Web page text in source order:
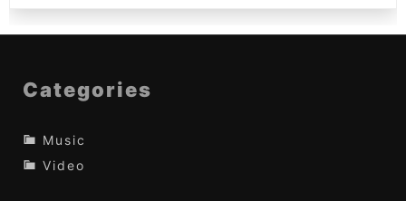
Categories
Music
Video